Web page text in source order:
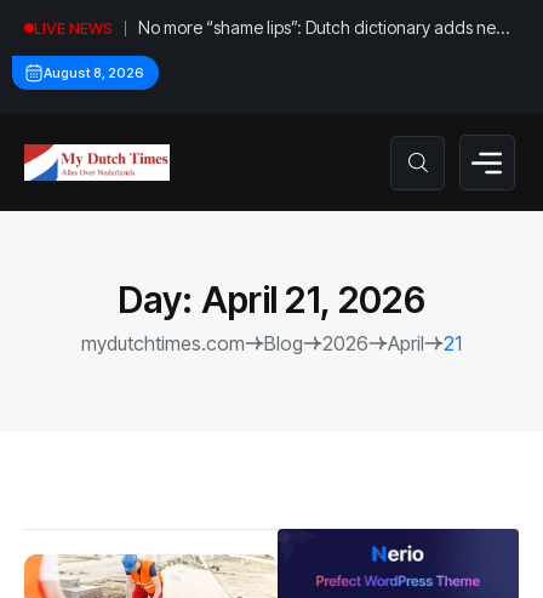
LIVE NEWS
No more “shame lips”: Dutch dictionary adds new
word for labia
August 8, 2026
Day: April 21, 2026
mydutchtimes.com Blog 2026 April 21